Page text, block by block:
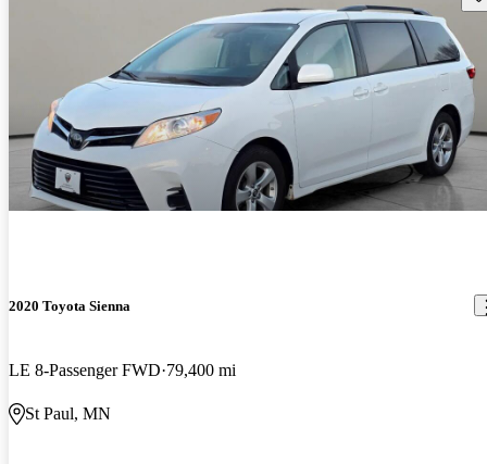
2020 Toyota Sienna
LE 8-Passenger FWD 79,400 mi
St Paul, MN